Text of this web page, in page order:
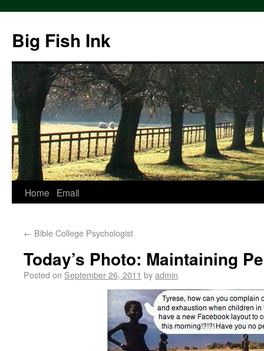
Big Fish Ink
Home Email
← Bible College Psychologist
Today’s Photo: Maintaining
Posted on September 26, 2011 byadmin